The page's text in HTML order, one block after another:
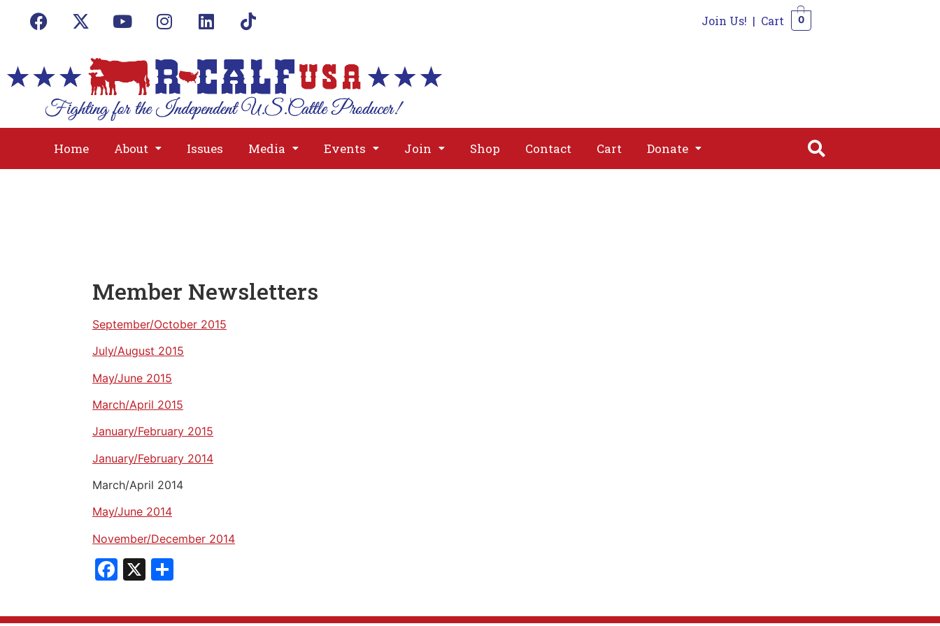
Join Us! | Cart 0
Home About Issues Media Events Join Shop Contact Cart Donate
About
Donate
Member Newsletters
September/October 2015
July/August 2015
May/June 2015
March/April 2015
January/February 2015
January/February 2014
March/April 2014
May/June 2014
November/December 2014
Facebook
X